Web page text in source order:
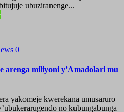
ubuziranenge...
0
arenga miliyoni y’Amadolari mu
yakomeje kwerekana umusaruro
no kubungabunga